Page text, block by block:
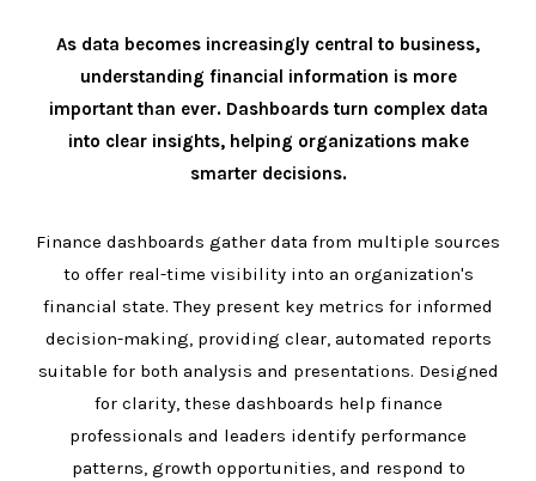
As data becomes increasingly central to business,
understanding financial information is more
important than ever. Dashboards turn complex data
into clear insights, helping organizations make
smarter decisions.
Finance dashboards gather data from multiple sources
to offer real-time visibility into an organization's
financial state. They present key metrics for informed
decision-making, providing clear, automated reports
suitable for both analysis and presentations. Designed
for clarity, these dashboards help finance
professionals and leaders identify performance
patterns, growth opportunities, and respond to